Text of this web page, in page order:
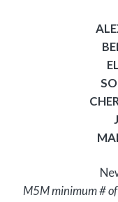
M5M minimum #